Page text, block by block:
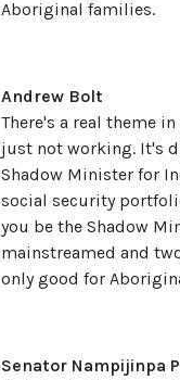
Aboriginal families.
Andrew Bolt
There's a real theme
just not working. It's
Shadow Minister for
social security
you be the Shadow
mainstreamed and
only good for
Senator Nampijinpa